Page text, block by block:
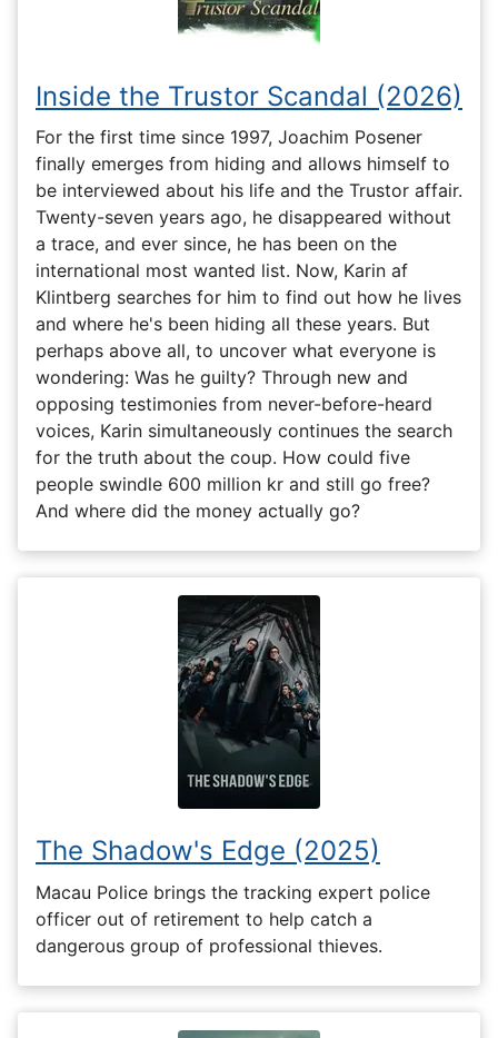
Inside the Trustor Scandal (2026)
For the first time since 1997, Joachim Posener
finally emerges from hiding and allows himself to
be interviewed about his life and the Trustor affair.
Twenty-seven years ago, he disappeared without
a trace, and ever since, he has been on the
international most wanted list. Now, Karin af
Klintberg searches for him to find out how he lives
and where he's been hiding all these years. But
perhaps above all, to uncover what everyone is
wondering: Was he guilty? Through new and
opposing testimonies from never-before-heard
voices, Karin simultaneously continues the search
for the truth about the coup. How could five
people swindle 600 million kr and still go free?
And where did the money actually go?
The Shadow's Edge (2025)
Macau Police brings the tracking expert police
officer out of retirement to help catch a
dangerous group of professional thieves.